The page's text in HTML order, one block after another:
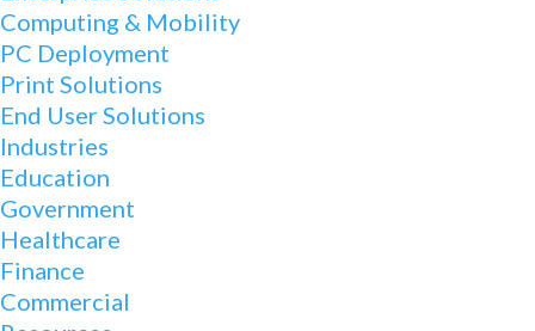
Computing & Mobility
PC Deployment
Print Solutions
End User Solutions
Industries
Education
Government
Healthcare
Finance
Commercial